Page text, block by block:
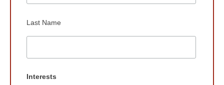
Last Name
Interests